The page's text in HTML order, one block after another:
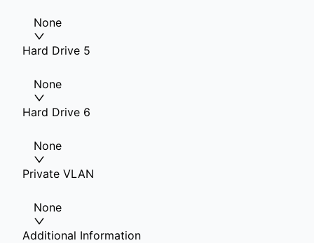
None
Hard Drive 5
None
Hard Drive 6
None
Private VLAN
None
Additional Information